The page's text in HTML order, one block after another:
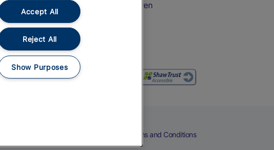
Train Travel with Children
Food and Drink
Terms and Conditions
Accept All
Reject All
Show Purposes